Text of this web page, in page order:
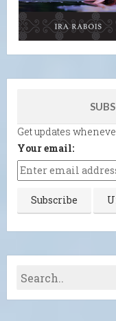
Get updates
Your email: